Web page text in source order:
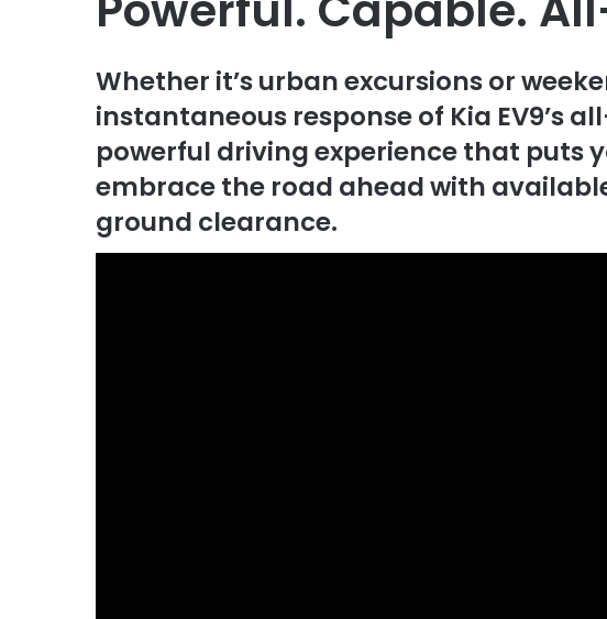
Whether it’s urban excursions or
instantaneous response of Kia EV9’s
powerful driving experience that puts
embrace the road ahead with
ground clearance.